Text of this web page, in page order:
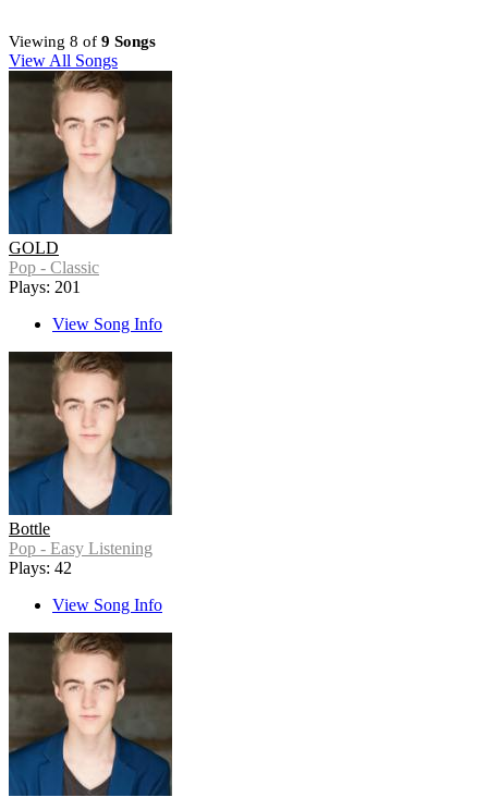
Viewing 8 of 9 Songs
View All Songs
GOLD
Pop - Classic
Plays: 201
View Song Info
Bottle
Pop - Easy Listening
Plays: 42
View Song Info